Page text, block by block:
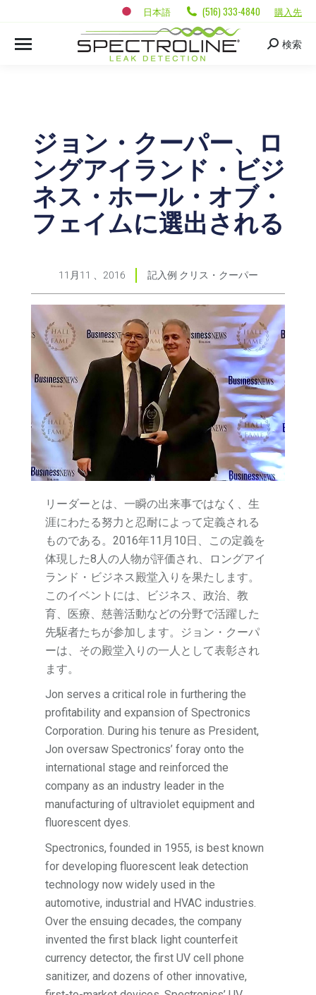
日本語 (516) 333-4840 購入先
検索
ジョン・クーパー、ロ
ングアイランド・ビジ
ネス・ホール・オブ・
フェイムに選出される
11月11 、2016 記入例 クリス・クーパー
リーダーとは、一瞬の出来事ではなく、生
涯にわたる努力と忍耐によって定義される
ものである。2016年11月10日、この定義を
体現した8人の人物が評価され、ロングアイ
ランド・ビジネス殿堂入りを果たします。
このイベントには、ビジネス、政治、教
育、医療、慈善活動などの分野で活躍した
先駆者たちが参加します。ジョン・クーパ
ーは、その殿堂入りの一人として表彰され
ます。
Jon serves a critical role in furthering the
profitability and expansion of Spectronics
Corporation. During his tenure as President,
Jon oversaw Spectronics’ foray onto the
international stage and reinforced the
company as an industry leader in the
manufacturing of ultraviolet equipment and
fluorescent dyes.
Spectronics, founded in 1955, is best known
for developing fluorescent leak detection
technology now widely used in the
automotive, industrial and HVAC industries.
Over the ensuing decades, the company
invented the first black light counterfeit
currency detector, the first UV cell phone
sanitizer, and dozens of other innovative,